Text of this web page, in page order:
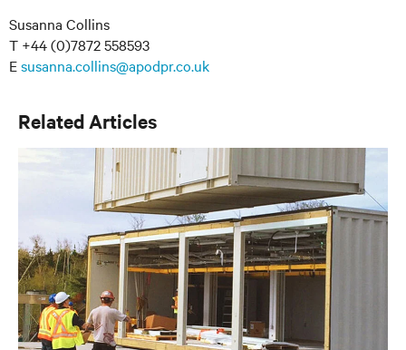
Susanna Collins
T +44 (0)7872 558593
Esusanna.collins@apodpr.co.uk
Related Articles